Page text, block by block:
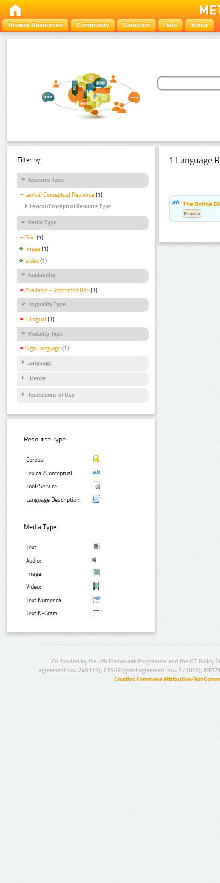
Browse Resources Community Statistics Help About
Filter by:
Resource Type
Lexical Conceptual Resource (1)
Lexical/Conceptual Resource Type
Media Type
Text (1)
Image (1)
Video (1)
Availability
Available - Restricted Use (1)
Linguality Type
Bilingual (1)
Modality Type
Sign Language (1)
Language
Licence
Restrictions of Use
Resource Type:
Corpus:
Lexical/Conceptual:
Tool/Service:
Language Description:
Media Type:
Text:
Audio:
Image:
Video:
Text Numerical:
Text N-Gram:
1 Language
The Online
Estonian
Co-funded by the 7th Framework Programme and the ICT Policy
agreement no.: 249119), CESAR (grant agreement no.: 271022),
Creative Commons Attribution-